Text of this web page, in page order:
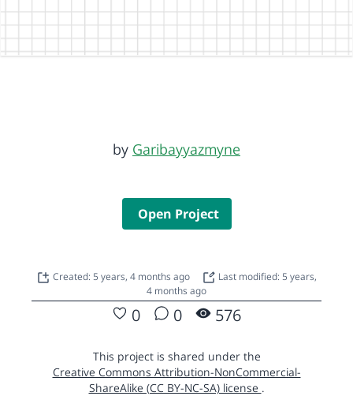
by Garibayyazmyne
Open Project
Created: 5 years, 4 months ago
Last modified: 5 years,
4 months ago
0 0 576
This project is shared under the
Creative Commons Attribution-NonCommercial-
ShareAlike (CC BY-NC-SA) license .